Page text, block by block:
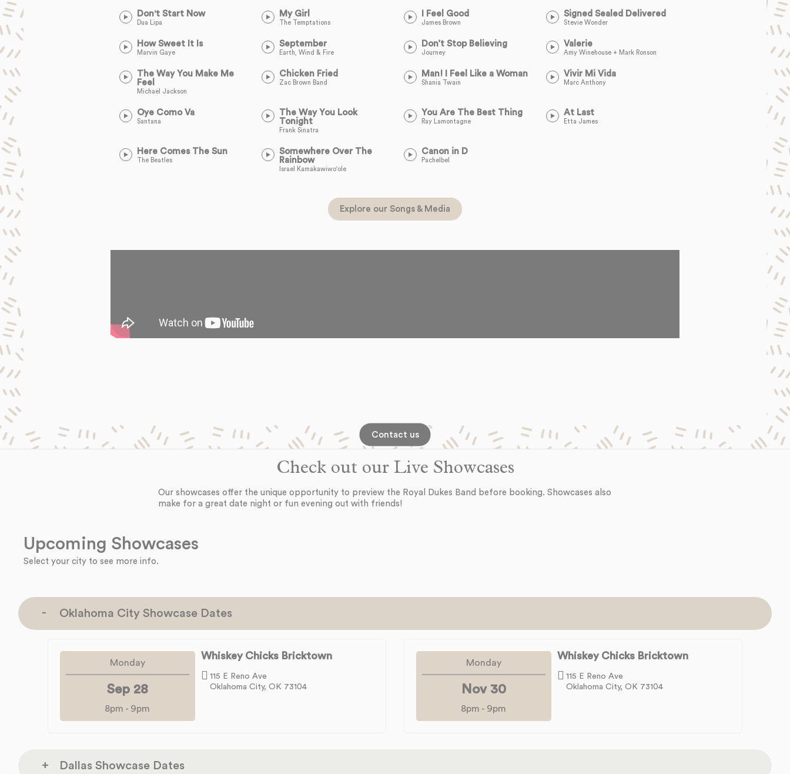
Don't Start Now
Dua Lipa
My Girl
The Temptations
I Feel Good
James Brown
Signed Sealed Delivered
Stevie Wonder
How Sweet It Is
Marvin Gaye
September
Earth, Wind & Fire
Don’t Stop Believing
Journey
Valerie
Amy Winehouse + Mark Ronson
The Way You Make Me
Feel
Michael Jackson
Chicken Fried
Zac Brown Band
Man! I Feel Like a Woman
Shania Twain
Vivir Mi Vida
Marc Anthony
Oye Como Va
Santana
The Way You Look
Tonight
Frank Sinatra
You Are The Best Thing
Ray Lamontagne
At Last
Etta James
Here Comes The Sun
The Beatles
Somewhere Over The
Rainbow
Israel Kamakawiwo'ole
Canon in D
Pachelbel
Explore our Songs & Media
Contact us
Check out our Live Showcases
Our showcases offer the unique opportunity to preview the Royal Dukes Band before booking. Showcases also
make for a great date night or fun evening out with friends!
Upcoming Showcases
Select your city to see more info.
Oklahoma City Showcase Dates
Monday
Sep 28
8pm - 9pm
Whiskey Chicks Bricktown
115 E Reno Ave
Oklahoma City, OK 73104
Monday
Nov 30
8pm - 9pm
Whiskey Chicks Bricktown
115 E Reno Ave
Oklahoma City, OK 73104
Dallas Showcase Dates